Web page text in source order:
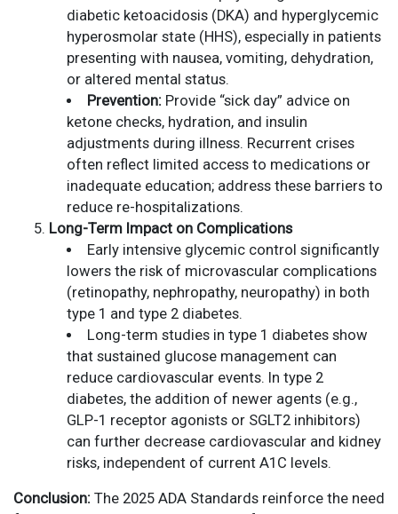
diabetic ketoacidosis (DKA) and hyperglycemic
hyperosmolar state (HHS), especially in patients
presenting with nausea, vomiting, dehydration,
or altered mental status.
Prevention:Provide “sick day” advice on
ketone checks, hydration, and insulin
adjustments during illness. Recurrent crises
often reflect limited access to medications or
inadequate education; address these barriers to
reduce re-hospitalizations.
Long-Term Impact on Complications
Early intensive glycemic control significantly
lowers the risk of microvascular complications
(retinopathy, nephropathy, neuropathy) in both
type 1 and type 2 diabetes.
Long-term studies in type 1 diabetes show
that sustained glucose management can
reduce cardiovascular events. In type 2
diabetes, the addition of newer agents (e.g.,
GLP-1 receptor agonists or SGLT2 inhibitors)
can further decrease cardiovascular and kidney
risks, independent of current A1C levels.
Conclusion: The 2025 ADA Standards reinforce the need